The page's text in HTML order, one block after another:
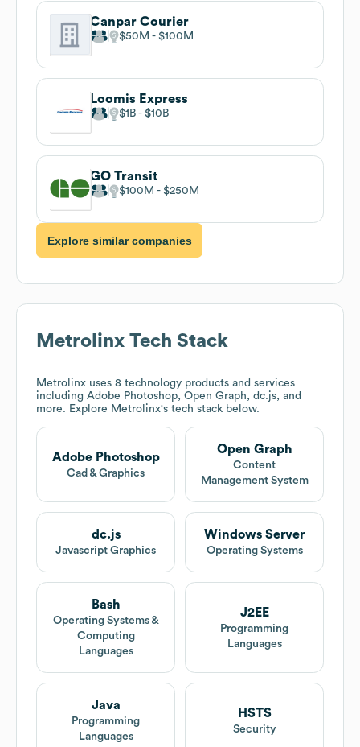
Canpar Courier
$50M $100M
Loomis Express
$1B $10B
GO Transit
$100M $250M
Explore similar companies
Metrolinx Tech Stack
Metrolinx uses 8 technology products and services
including Adobe Photoshop, Open Graph, dc.js, and
more. Explore Metrolinx's tech stack below.
Adobe Photoshop
Cad & Graphics
Open Graph
Content
Management System
dc.js
Javascript Graphics
Windows Server
Operating Systems
Bash
Operating Systems &
Computing
Languages
J2EE
Programming
Languages
Java
Programming
Languages
HSTS
Security